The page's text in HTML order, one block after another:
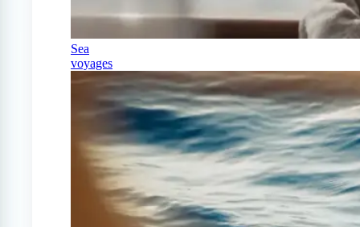
Sea
voyages